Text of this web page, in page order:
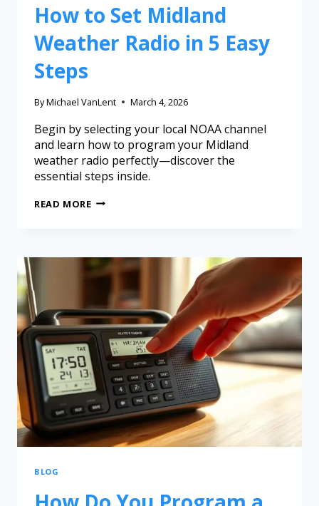
How to Set Midland
Weather Radio in 5 Easy
Steps
ByMichael VanLent March 4, 2026
Begin by selecting your local NOAA channel
and learn how to program your Midland
weather radio perfectly—discover the
essential steps inside.
READ MORE
BLOG